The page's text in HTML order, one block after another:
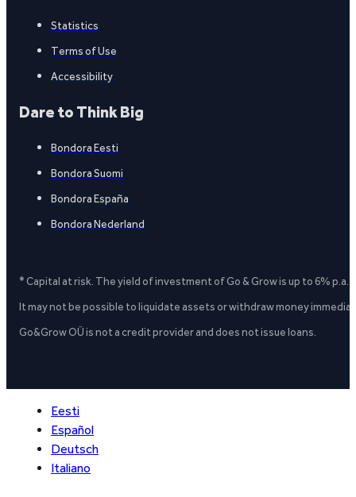
Statistics
Terms of Use
Accessibility
Dare to Think Big
Bondora Eesti
Bondora Suomi
Bondora España
Bondora Nederland
* Capital at risk. The yield of investment of Go & Grow is up to 6%
It may not be possible to liquidate assets or withdraw money
Go&Grow OÜ is not a credit provider and does not issue loans.
Eesti
Español
Deutsch
Italiano